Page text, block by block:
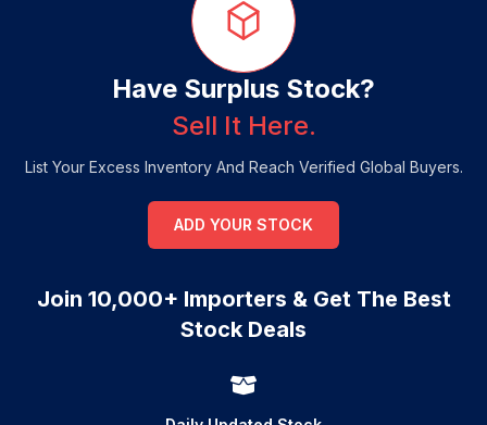
Have Surplus Stock?
Sell It Here.
List Your Excess Inventory And Reach Verified Global Buyers.
ADD YOUR STOCK
Join 10,000+ Importers & Get The Best
Stock Deals